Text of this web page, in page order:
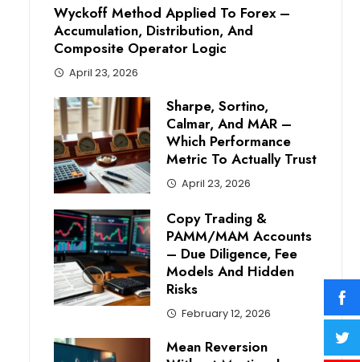
Wyckoff Method Applied To Forex –
Accumulation, Distribution, And
Composite Operator Logic
April 23, 2026
Sharpe, Sortino,
Calmar, And MAR –
Which Performance
Metric To Actually Trust
April 23, 2026
Copy Trading &
PAMM/MAM Accounts
– Due Diligence, Fee
Models And Hidden
Risks
February 12, 2026
Mean Reversion